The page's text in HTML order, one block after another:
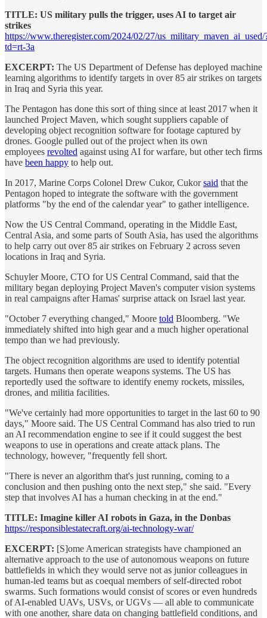
TITLE: US military pulls the trigger, uses AI to target air
strikes
https://www.theregister.com/2024/02/27/us_military_maven_ai_used/
td=rt-3a
EXCERPT: The US Department of Defense has deployed machine
learning algorithms to identify targets in over 85 air strikes on targets
in Iraq and Syria this year.
The Pentagon has done this sort of thing since at least 2017 when it
launched Project Maven, which sought suppliers capable of
developing object recognition software for footage captured by
drones. Google pulled out of the project when its own
employees revolted against using AI for warfare, but other tech firms
have been happy to help out.
In 2017, Marine Corps Colonel Drew Cukor, Cukorsaid that the
Pentagon hoped to integrate the software with the government
platforms "by the end of the calendar year" to gather intelligence.
Now the US Central Command, operating in the Middle East,
Central Asia, and some parts of South Asia, has used the algorithms
to help carry out over 85 air strikes on February 2 across seven
locations in Iraq and Syria.
Schuyler Moore, CTO for US Central Command, said that the
military began deploying Project Maven's computer vision systems
in real campaigns after Hamas' surprise attack on Israel last year.
"October 7 everything changed," Moore told Bloomberg. "We
immediately shifted into high gear and a much higher operational
tempo than we had previously.
The object recognition algorithms are used to identify potential
targets. Humans then operate weapons systems. The US has
reportedly used the software to identify enemy rockets, missiles,
drones, and militia facilities.
"We've certainly had more opportunities to target in the last 60 to 90
days," Moore said. The US Central Command has also tried to run
an AI recommendation engine to see if it could suggest the best
weapons to use in operations and create attack plans. The
technology, however, "frequently fell short.
"There is never an algorithm that's just running, coming to a
conclusion and then pushing onto the next step," she said. "Every
step that involves AI has a human checking in at the end."
TITLE: Imagine killer AI robots in Gaza, in the Donbas
https://responsiblestatecraft.org/ai-technology-war/
EXCERPT: [S]ome American strategists have championed an
alternative approach to the use of autonomous weapons on future
battlefields in which they would serve not as junior colleagues in
human-led teams but as coequal members of self-directed robot
swarms. Such formations would consist of scores or even hundreds
of AI-enabled UAVs, USVs, or UGVs — all able to communicate
with one another, share data on changing battlefield conditions, and